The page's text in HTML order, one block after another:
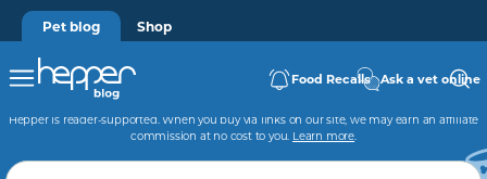
Pet blog Shop
Food Recalls Ask a vet online
Hepper is reader-supported. When you buy via links on our site, we may earn an affiliate
commission at no cost to you. Learn more.